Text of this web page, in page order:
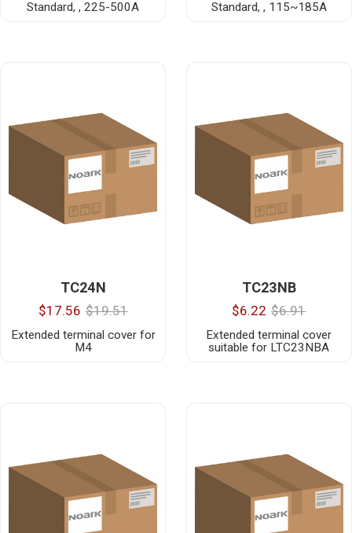
Standard, , 225-500A
Standard, , 115~185A
TC24N
$17.56 $19.51
Extended terminal cover for
M4
TC23NB
$6.22 $6.91
Extended terminal cover
suitable for LTC23NBA